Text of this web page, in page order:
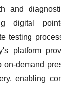
and
digital point-
testing
platform
on-demand
enabling